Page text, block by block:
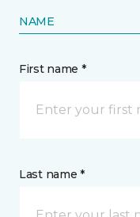
NAME
First name *
Last name *